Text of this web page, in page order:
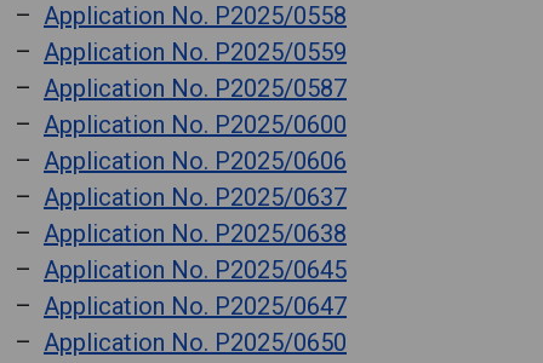
Application No. P2025/0558
Application No. P2025/0559
Application No. P2025/0587
Application No. P2025/0600
Application No. P2025/0606
Application No. P2025/0637
Application No. P2025/0638
Application No. P2025/0645
Application No. P2025/0647
Application No. P2025/0650